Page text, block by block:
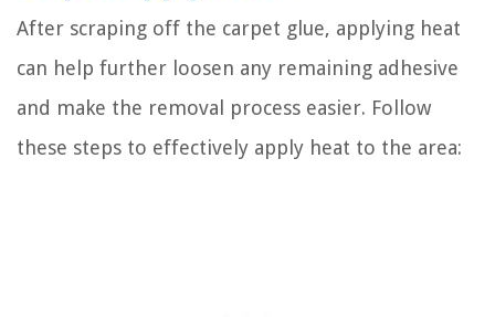
After scraping off the carpet glue, applying heat
can help further loosen any remaining adhesive
and make the removal process easier. Follow
these steps to effectively apply heat to the area: